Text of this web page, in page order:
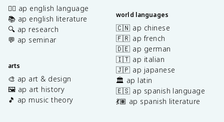
✍🏽 ap english language
📚 ap english literature
🔍 ap research
💬 ap seminar
arts
🎨 ap art & design
🖼️ ap art history
🎵 ap music theory
world languages
🇨🇳 ap chinese
🇫🇷 ap french
🇩🇪 ap german
🇮🇹 ap italian
🇯🇵 ap japanese
🏛️ ap latin
🇪🇸 ap spanish language
💃🏽 ap spanish literature